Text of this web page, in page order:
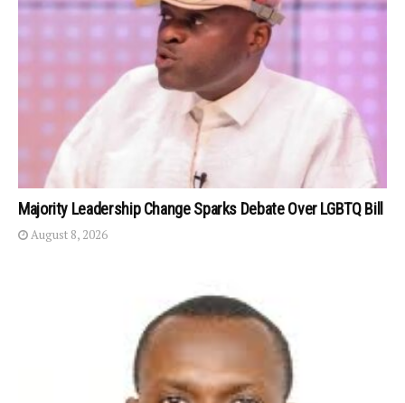
Majority Leadership Change Sparks Debate Over LGBTQ Bill
August 8, 2026